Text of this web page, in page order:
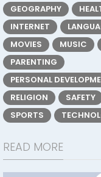
GEOGRAPHY
INTERNET
MOVIES
MUSIC
PARENTING
PERSONAL
RELIGION
SAFETY
SPORTS
READ MORE